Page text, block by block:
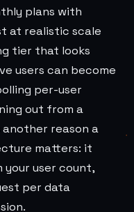
plans with
at realistic scale
tier that looks
users can become
per-user
out from a
another reason a
matters: it
your user count,
per data